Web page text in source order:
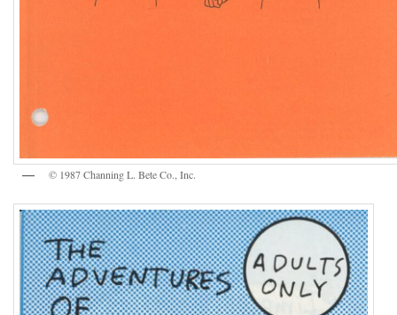
© 1987 Channing L. Bete Co., Inc.